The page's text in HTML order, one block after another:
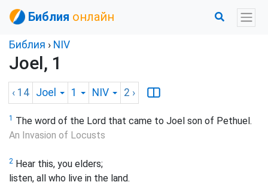
Библия онлайн
Библия › NIV
Joel, 1
‹ 14 Joel 1 NIV 2 ›
1 The word of the Lord that came to Joel son of Pethuel.
An Invasion of Locusts
2 Hear this, you elders;
listen, all who live in the land.